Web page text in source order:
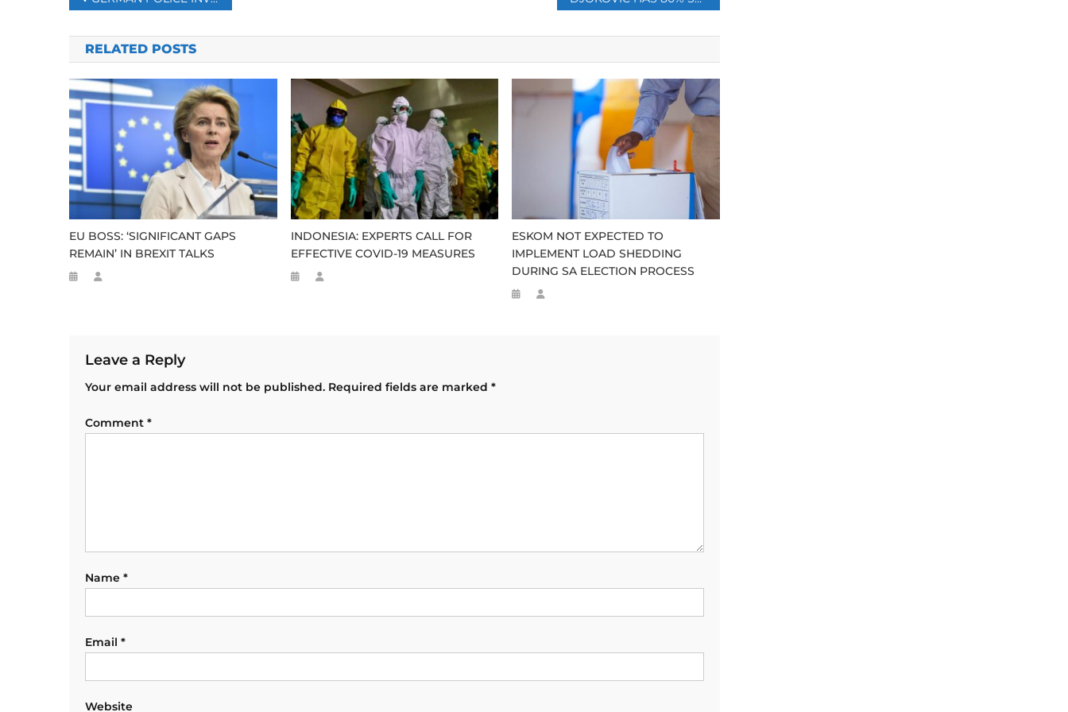
navigation
RELATED POSTS
EU BOSS: ‘SIGNIFICANT GAPS
REMAIN’ IN BREXIT TALKS
INDONESIA: EXPERTS CALL FOR
EFFECTIVE COVID-19 MEASURES
ESKOM NOT EXPECTED TO
IMPLEMENT LOAD SHEDDING
DURING SA ELECTION PROCESS
Leave a Reply
Your email address will not be published. Required fields are marked *
Comment *
Name *
Email *
Website